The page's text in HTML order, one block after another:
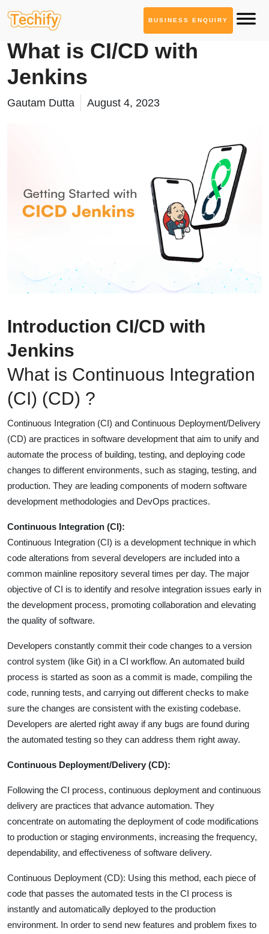
BUSINESS ENQUIRY
DevOps & Automation
What is CI/CD with
Jenkins
Gautam Dutta August 4, 2023
Introduction CI/CD with
Jenkins
What is Continuous Integration
(CI) (CD) ?
Continuous Integration (CI) and Continuous Deployment/Delivery
(CD) are practices in software development that aim to unify and
automate the process of building, testing, and deploying code
changes to different environments, such as staging, testing, and
production. They are leading components of modern software
development methodologies and DevOps practices.
Continuous Integration (CI):
Continuous Integration (CI) is a development technique in which
code alterations from several developers are included into a
common mainline repository several times per day. The major
objective of CI is to identify and resolve integration issues early in
the development process, promoting collaboration and elevating
the quality of software.
Developers constantly commit their code changes to a version
control system (like Git) in a CI workflow. An automated build
process is started as soon as a commit is made, compiling the
code, running tests, and carrying out different checks to make
sure the changes are consistent with the existing codebase.
Developers are alerted right away if any bugs are found during
the automated testing so they can address them right away.
Continuous Deployment/Delivery (CD):
Following the CI process, continuous deployment and continuous
delivery are practices that advance automation. They
concentrate on automating the deployment of code modifications
to production or staging environments, increasing the frequency,
dependability, and effectiveness of software delivery.
Continuous Deployment (CD): Using this method, each piece of
code that passes the automated tests in the CI process is
instantly and automatically deployed to the production
environment. In order to send new features and problem fixes to